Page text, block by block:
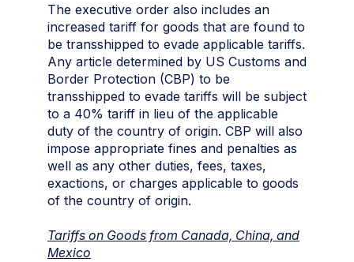
The executive order also includes an
increased tariff for goods that are found to
be transshipped to evade applicable tariffs.
Any article determined by US Customs and
Border Protection (CBP) to be
transshipped to evade tariffs will be subject
to a 40% tariff in lieu of the applicable
duty of the country of origin. CBP will also
impose appropriate fines and penalties as
well as any other duties, fees, taxes,
exactions, or charges applicable to goods
of the country of origin.
Tariffs on Goods from Canada, China, and
Mexico